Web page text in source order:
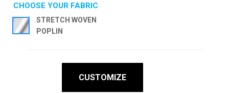
CHOOSE YOUR FABRIC
STRETCH WOVEN
POPLIN
CUSTOMIZE